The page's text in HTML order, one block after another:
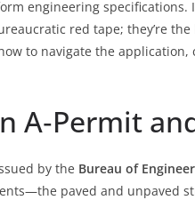
engineering
red tape; they’re
to navigate the
A‑Permit
by the Bureau of
paved and unpaved